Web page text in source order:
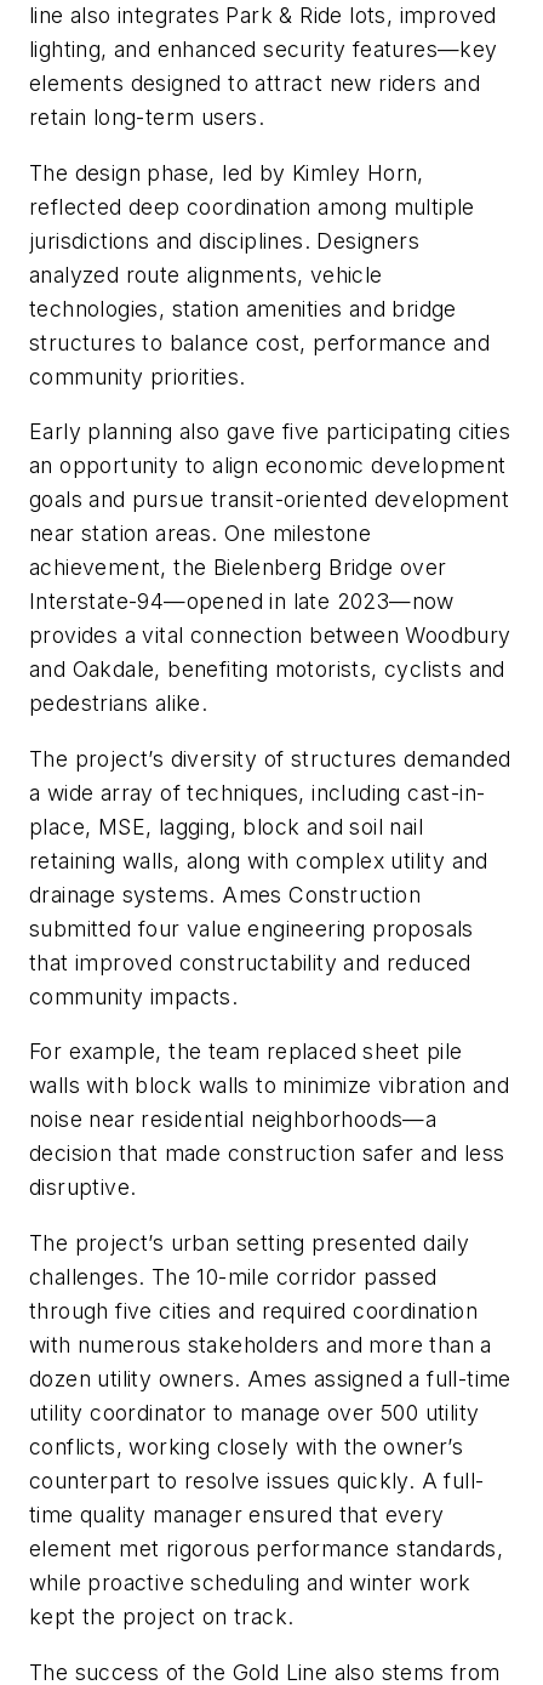
line also integrates Park & Ride lots, improved
lighting, and enhanced security features—key
elements designed to attract new riders and
retain long-term users.
The design phase, led by Kimley Horn,
reflected deep coordination among multiple
jurisdictions and disciplines. Designers
analyzed route alignments, vehicle
technologies, station amenities and bridge
structures to balance cost, performance and
community priorities.
Early planning also gave five participating cities
an opportunity to align economic development
goals and pursue transit-oriented development
near station areas. One milestone
achievement, the Bielenberg Bridge over
Interstate-94—opened in late 2023—now
provides a vital connection between Woodbury
and Oakdale, benefiting motorists, cyclists and
pedestrians alike.
The project’s diversity of structures demanded
a wide array of techniques, including cast-in-
place, MSE, lagging, block and soil nail
retaining walls, along with complex utility and
drainage systems. Ames Construction
submitted four value engineering proposals
that improved constructability and reduced
community impacts.
For example, the team replaced sheet pile
walls with block walls to minimize vibration and
noise near residential neighborhoods—a
decision that made construction safer and less
disruptive.
The project’s urban setting presented daily
challenges. The 10-mile corridor passed
through five cities and required coordination
with numerous stakeholders and more than a
dozen utility owners. Ames assigned a full-time
utility coordinator to manage over 500 utility
conflicts, working closely with the owner’s
counterpart to resolve issues quickly. A full-
time quality manager ensured that every
element met rigorous performance standards,
while proactive scheduling and winter work
kept the project on track.
The success of the Gold Line also stems from